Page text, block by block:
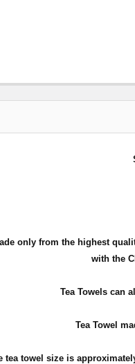
only from the highest
with the
Tea Towels can
Tea Towel
tea towel size is